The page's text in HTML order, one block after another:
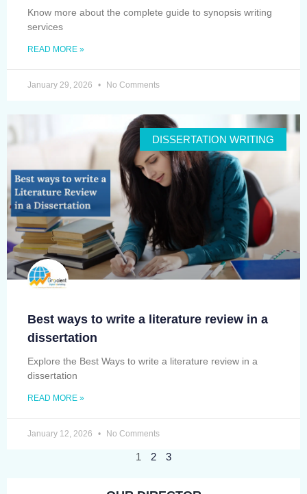
Know more about the complete guide to synopsis writing
services
READ MORE »
January 29, 2026 No Comments
DISSERTATION WRITING
Best ways to write a literature review in a
dissertation
Explore the Best Ways to write a literature review in a
dissertation
READ MORE »
January 12, 2026 No Comments
1 2 3